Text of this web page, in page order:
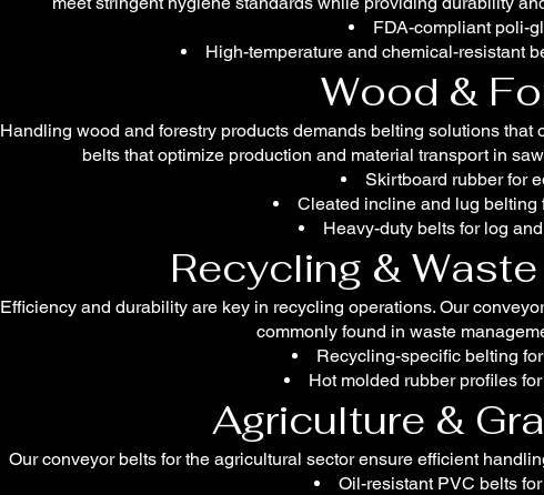
FDA-compliant poli-
High-temperature and chemical-resistant
Wood &
Handling wood and forestry products demands belting solutions
belts that optimize production and material transport in
Skirtboard rubber for
Cleated incline and lug belting
Heavy-duty belts for log
Recycling &
Efficiency and durability are key in recycling operations. Our
commonly found in waste
Recycling-specific belting
Hot molded rubber profiles
Agriculture &
Our conveyor belts for the agricultural sector ensure efficient
Oil-resistant PVC belts